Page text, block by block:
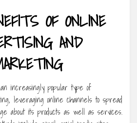
OF ONLINE
AND
increasingly popular type of
leveraging online channels to spread
about its products as well as services.